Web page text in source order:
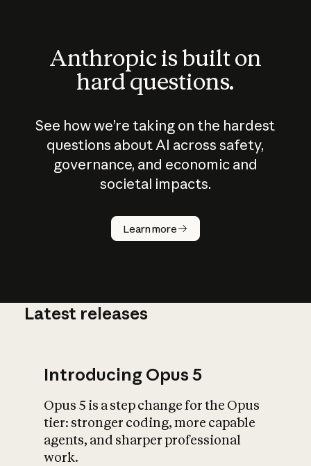
Anthropic is built on
hard questions.
See how we’re taking on the hardest
questions about AI across safety,
governance, and economic and
societal impacts.
Learn more
How does
AI work?
What is AI’s
impact on
Latest releases
Introducing Opus 5
Opus 5 is a step change for the Opus
tier: stronger coding, more capable
agents, and sharper professional
work.